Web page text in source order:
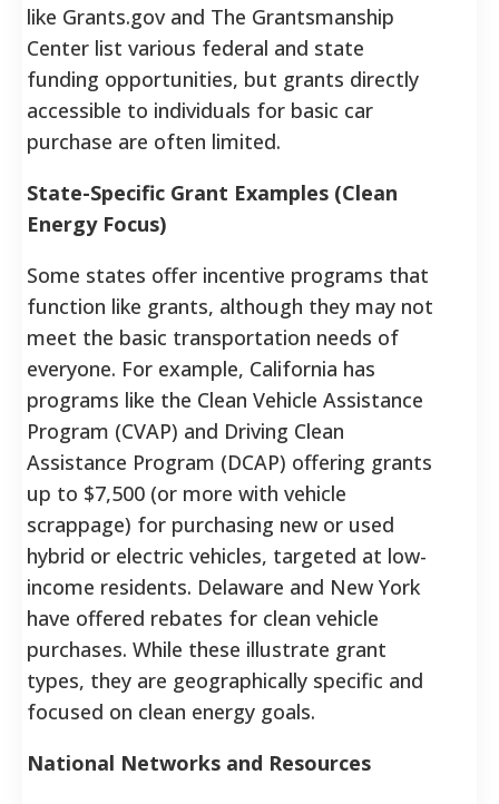
like Grants.gov and The Grantsmanship
Center list various federal and state
funding opportunities, but grants directly
accessible to individuals for basic car
purchase are often limited.
State-Specific Grant Examples (Clean
Energy Focus)
Some states offer incentive programs that
function like grants, although they may not
meet the basic transportation needs of
everyone. For example, California has
programs like the Clean Vehicle Assistance
Program (CVAP) and Driving Clean
Assistance Program (DCAP) offering grants
up to $7,500 (or more with vehicle
scrappage) for purchasing new or used
hybrid or electric vehicles, targeted at low-
income residents. Delaware and New York
have offered rebates for clean vehicle
purchases. While these illustrate grant
types, they are geographically specific and
focused on clean energy goals.
National Networks and Resources